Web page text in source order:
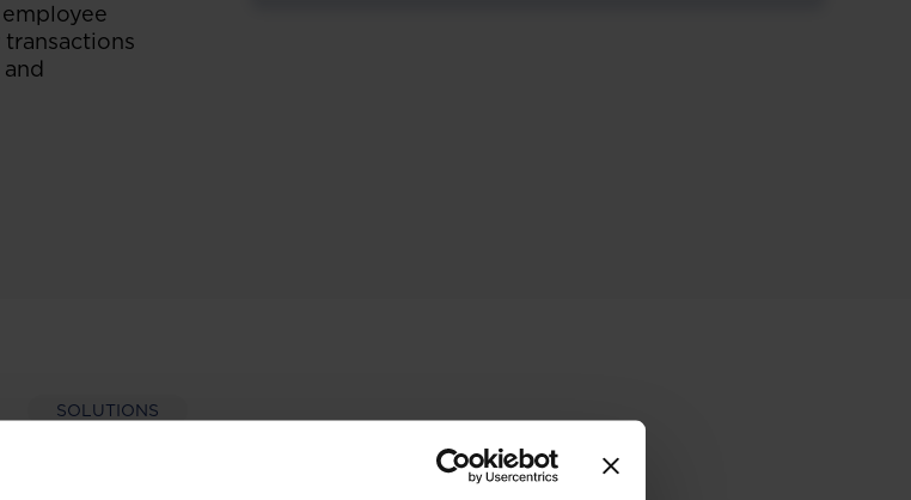
SOLUTIONS
with our extensive offering